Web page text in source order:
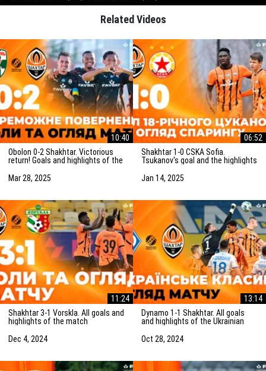
Related Videos
10:40
Obolon 0-2 Shakhtar. Victorious
return! Goals and highlights of the
Mar 28, 2025
06:52
Shakhtar 1-0 CSKA Sofia.
Tsukanov's goal and the highlights
(15/01/2025)
Jan 14, 2025
11:24
Shakhtar 3-1 Vorskla. All goals and
highlights of the match
Dec 4, 2024
13:14
Dynamo 1-1 Shakhtar. All goals
and highlights of the Ukrainian
Oct 28, 2024